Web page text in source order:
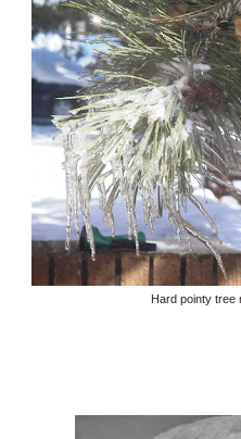
Hard pointy tree